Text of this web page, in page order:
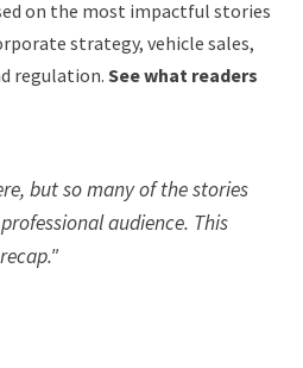
on the most impactful stories
strategy, vehicle sales,
regulation. See what readers
but so many of the stories
audience. This